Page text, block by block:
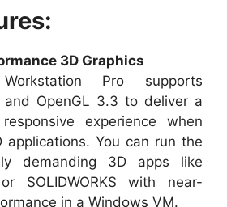
3D Graphics
Pro supports
and OpenGL 3.3 to deliver a
experience when
applications. You can run the
demanding 3D apps like
SOLIDWORKS with near-
in a Windows VM.